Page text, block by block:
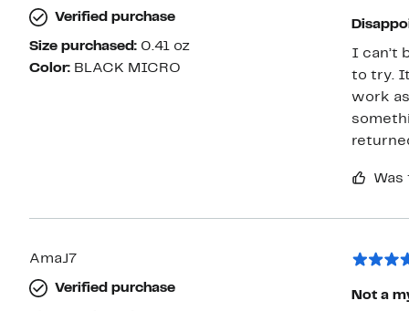
Verified purchase
Size purchased: 0.41 oz
Color: BLACK MICRO
I can’t
to try. It
work
AmaJ7
Verified purchase
Not a